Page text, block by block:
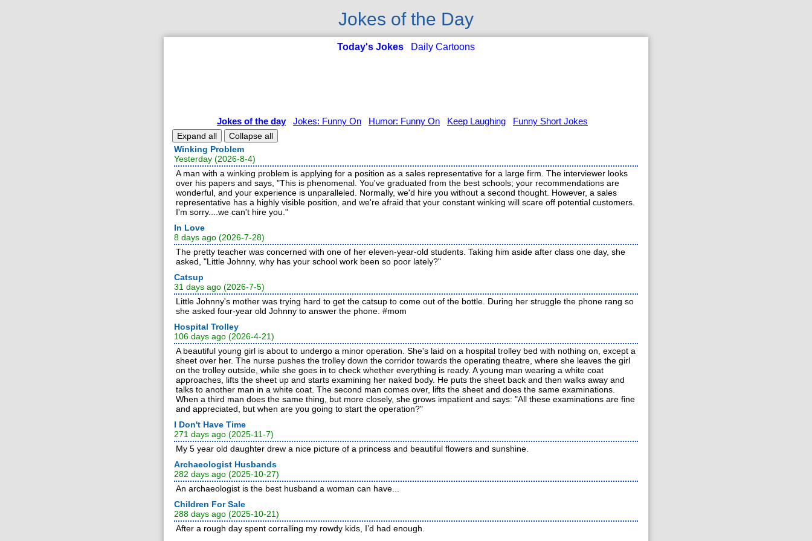
Jokes of the Day
Today's Jokes Daily Cartoons
Jokes of the day Jokes: Funny On Humor: Funny On Keep Laughing Funny Short Jokes
Expand all
Collapse all
Winking Problem
Yesterday (2026-8-4)
A man with a winking problem is applying for a position as a sales representative for a large firm. The interviewer looks
over his papers and says, "This is phenomenal. You've graduated from the best schools; your recommendations are
wonderful, and your experience is unparalleled. Normally, we'd hire you without a second thought. However, a sales
representative has a highly visible position, and we're afraid that your constant winking will scare off potential customers.
I'm sorry....we can't hire you."
In Love
8 days ago (2026-7-28)
The pretty teacher was concerned with one of her eleven-year-old students. Taking him aside after class one day, she
asked, "Little Johnny, why has your school work been so poor lately?"
Catsup
31 days ago (2026-7-5)
Little Johnny's mother was trying hard to get the catsup to come out of the bottle. During her struggle the phone rang so
she asked four-year old Johnny to answer the phone. #mom
Hospital Trolley
106 days ago (2026-4-21)
A beautiful young girl is about to undergo a minor operation. She's laid on a hospital trolley bed with nothing on, except a
sheet over her. The nurse pushes the trolley down the corridor towards the operating theatre, where she leaves the girl
on the trolley outside, while she goes in to check whether everything is ready. A young man wearing a white coat
approaches, lifts the sheet up and starts examining her naked body. He puts the sheet back and then walks away and
talks to another man in a white coat. The second man comes over, lifts the sheet and does the same examinations.
When a third man does the same thing, but more closely, she grows impatient and says: "All these examinations are fine
and appreciated, but when are you going to start the operation?"
I Don't Have Time
271 days ago (2025-11-7)
My 5 year old daughter drew a nice picture of a princess and beautiful flowers and sunshine.
Archaeologist Husbands
282 days ago (2025-10-27)
An archaeologist is the best husband a woman can have...
Children For Sale
288 days ago (2025-10-21)
After a rough day spent corralling my rowdy kids, I’d had enough.